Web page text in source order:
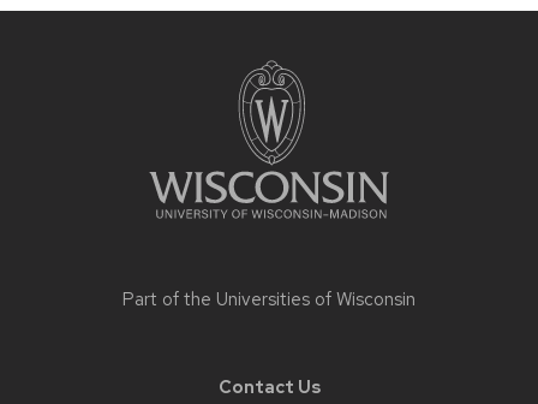
Part of the Universities of Wisconsin
Contact Us